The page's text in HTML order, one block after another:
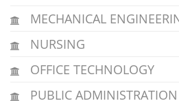
MECHANICAL
NURSING
OFFICE TECHNOLOGY
PUBLIC ADMINISTRATION